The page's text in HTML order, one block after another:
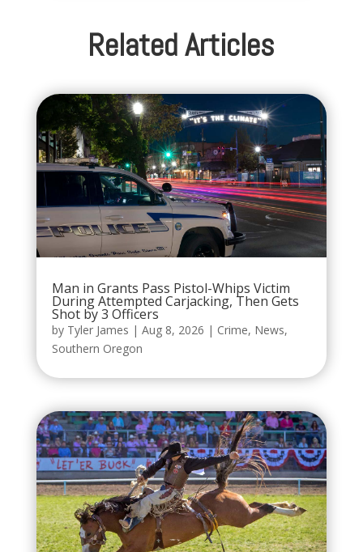
Related Articles
Man in Grants Pass Pistol-Whips Victim
During Attempted Carjacking, Then Gets
Shot by 3 Officers
by Tyler James | Aug 8, 2026 | Crime, News,
Southern Oregon